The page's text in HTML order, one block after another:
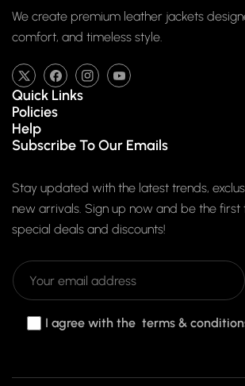
We create premium leather jackets
comfort, and timeless style.
TW FB IN YouTube
Quick Links
Policies
Help
Subscribe To Our Emails
Stay updated with the latest trends,
new arrivals. Sign up now and be the
special deals and discounts!
I agree with the terms &